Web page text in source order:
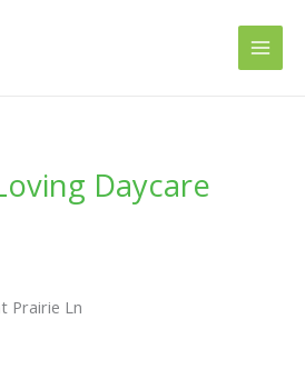
Daycare
Prairie Ln